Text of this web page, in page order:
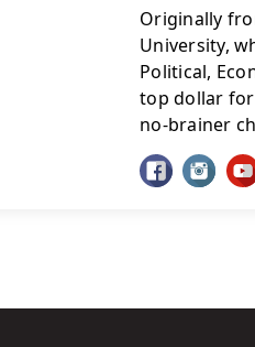
Originally
University,
Political,
top dollar
no-brainer